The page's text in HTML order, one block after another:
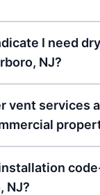
I need
NJ?
vent services
NJ?